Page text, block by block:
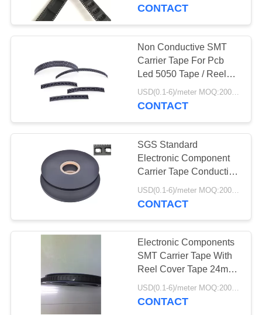
CONTROL
CONTACT
REQUEST
QUOTE
NEWS
Speed Gate
Turnstile
Security Turnstile
21
CONTACT
Non Conductive SMT
Carrier Tape For Pcb
Led 5050 Tape / Reel
SMT Packing
USD(0.1-6)/meter MOQ:2000 Meters
CONTACT
SGS Standard
Electronic Component
Carrier Tape Conductive
For Capacitance
CONTACT
Electronic Components
SMT Carrier Tape With
Reel Cover Tape 24mm
32mm 44mm
USD(0.1-6)/meter MOQ:2000 Meters
CONTACT